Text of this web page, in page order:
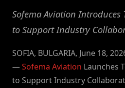
Sofema Aviation Introduces
to Support Industry
SOFIA, BULGARIA, June 18,
—Sofema Aviation Launches
to Support Industry